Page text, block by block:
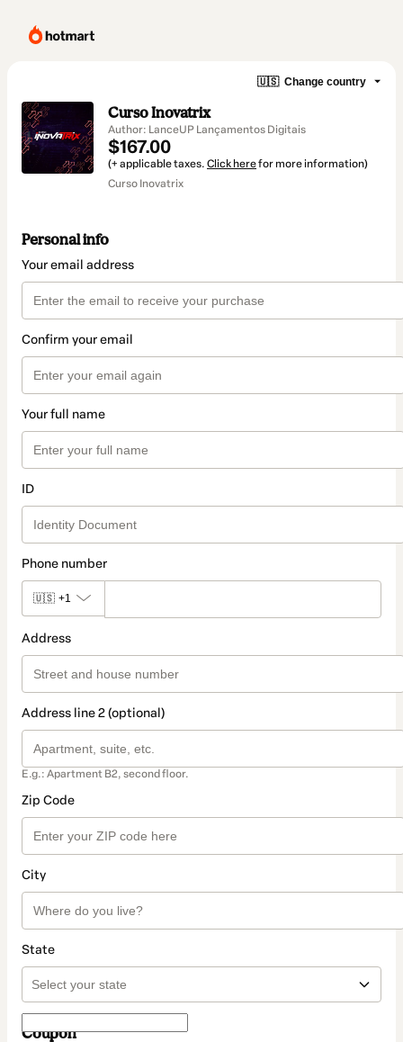
🇺🇸 Change country
Curso Inovatrix
Author: LanceUP Lançamentos Digitais
$167.00
(+ applicable taxes. Click herefor more information)
Curso Inovatrix
Personal info
Your email address
Confirm your email
Your full name
ID
Phone number
🇺🇸 +1
Address
Address line 2 (optional)
E.g.: Apartment B2, second floor.
Zip Code
City
State
Coupon